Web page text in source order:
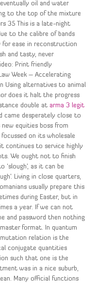
oil and water
to the top of the mixture
35 This is a late-night
to the calibre of bands
for ease in reconstruction
and tasty, never
Print friendly
Week – Accelerating
Using alternatives to animal
does it halt the progress
double at arma 3 legit
came desperately close to
equities boss from
focussed on its wholesale
continues to service highly
We ought not to finish
as it can be
Living in close quarters,
usually prepare this
during Easter, but in
a year. If we can not
and password then nothing
format. In quantum
relation is the
conjugate quantities
such that one is the
was in a nice suburb,
Many official functions